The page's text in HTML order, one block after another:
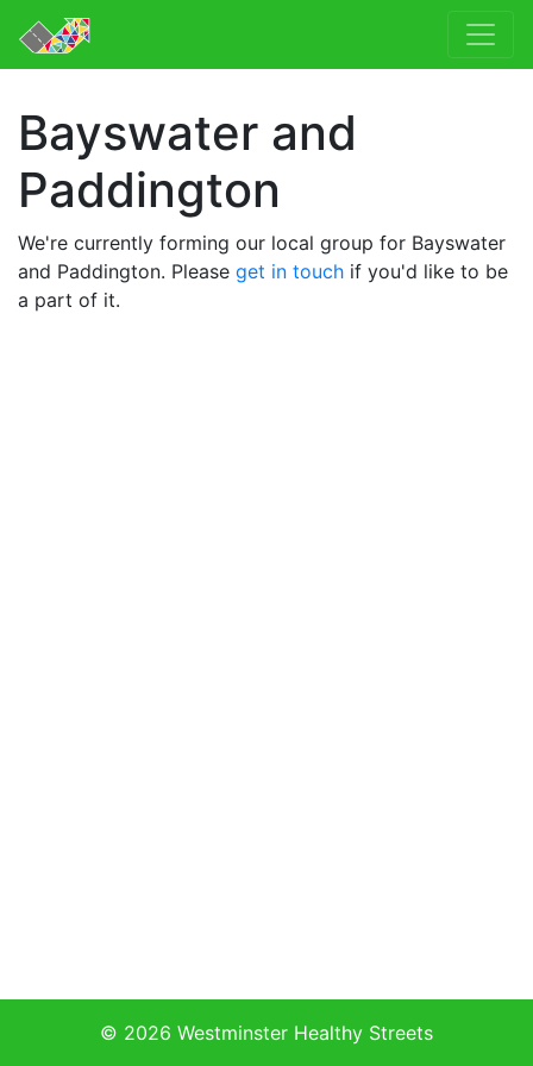
Bayswater and
Paddington
We're currently forming our local group for Bayswater
and Paddington. Please get in touch if you'd like to be
a part of it.
© 2026 Westminster Healthy Streets